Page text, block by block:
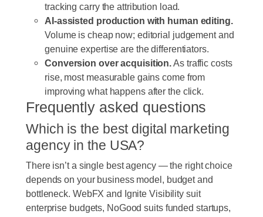
tracking carry the attribution load.
AI-assisted production with human editing.
Volume is cheap now; editorial judgement and
genuine expertise are the differentiators.
Conversion over acquisition.As traffic costs
rise, most measurable gains come from
improving what happens after the click.
Frequently asked questions
Which is the best digital marketing
agency in the USA?
There isn’t a single best agency — the right choice
depends on your business model, budget and
bottleneck. WebFX and Ignite Visibility suit
enterprise budgets, NoGood suits funded startups,